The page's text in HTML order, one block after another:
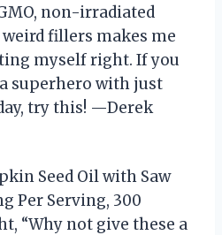
non-irradiated
fillers makes me
myself right. If you
superhero with just
try this! —Derek
Seed Oil with Saw
Per Serving, 300
“Why not give these a